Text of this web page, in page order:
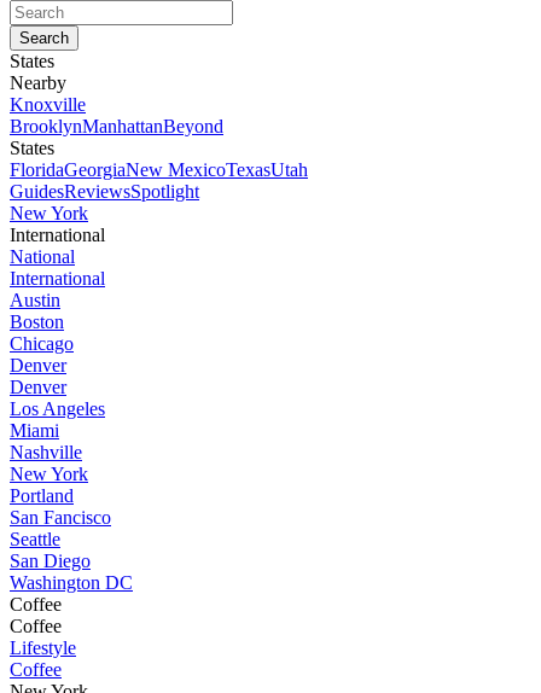
States
Nearby
Knoxville
BrooklynManhattanBeyond
States
FloridaGeorgiaNew MexicoTexasUtah
GuidesReviewsSpotlight
New York
International
National
International
Austin
Boston
Chicago
Denver
Denver
Los Angeles
Miami
Nashville
New York
Portland
San Fancisco
Seattle
San Diego
Washington DC
Coffee
Coffee
Lifestyle
Coffee